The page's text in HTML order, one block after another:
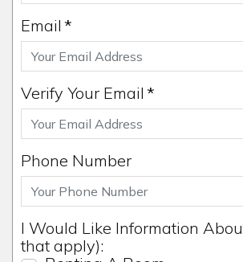
Email *
Verify Your Email *
Phone Number
I Would Like Information
that apply):